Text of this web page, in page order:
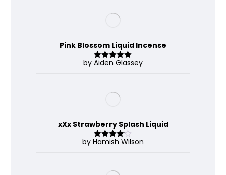
Pink Blossom Liquid Incense
Rated 5out
by Aiden Glassey
xXx Strawberry Splash Liquid
Rated 4
by Hamish Wilson